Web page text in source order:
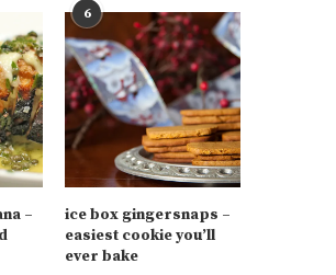
–
6
ice box gingersnaps –
easiest cookie you’ll
ever bake